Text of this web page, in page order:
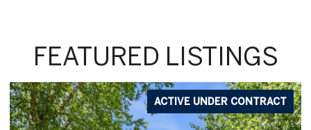
FEATURED LISTINGS
ACTIVE UNDER